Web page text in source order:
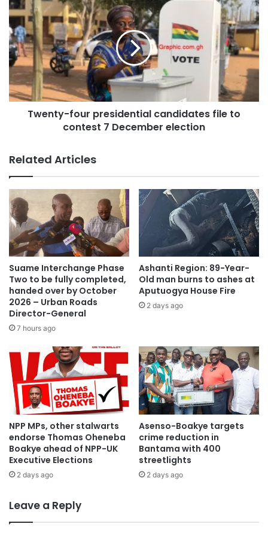
With the 2024 polls approaching, the NPP is intensifying
its campaign, highlighting its development achievements
and contrasting them with the NDC’s perceived neglect of
the region.
Source: Ghana/otefmghana.com/ Jacob Agyenim Baoteng,
Kumasi.
Twenty-four presidential candidates file to
contest 7 December election
Related Articles
Suame Interchange Phase
Two to be fully completed,
handed over by October
2026 – Urban Roads
Director-General
7 hours ago
Ashanti Region: 89-Year-
Old man burns to ashes at
Aputuogya House Fire
2 days ago
NPP MPs, other stalwarts
endorse Thomas Oheneba
Boakye ahead of NPP-UK
Executive Elections
2 days ago
Asenso-Boakye targets
crime reduction in
Bantama with 400
streetlights
2 days ago
Leave a Reply